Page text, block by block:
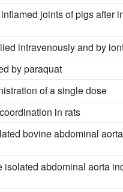
joints of pigs after
intravenously and by
by paraquat
of a single dose
in rats
bovine abdominal
abdominal aorta